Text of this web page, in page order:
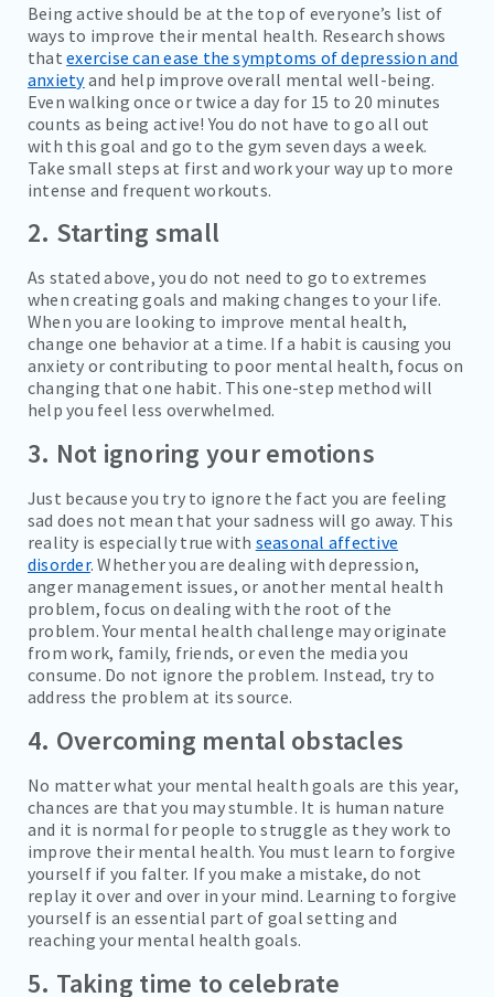
Being active should be at the top of everyone’s list of
ways to improve their mental health. Research shows
thatexercise can ease the symptoms of depression and
anxietyand help improve overall mental well-being.
Even walking once or twice a day for 15 to 20 minutes
counts as being active! You do not have to go all out
with this goal and go to the gym seven days a week.
Take small steps at first and work your way up to more
intense and frequent workouts.
2. Starting small
As stated above, you do not need to go to extremes
when creating goals and making changes to your life.
When you are looking to improve mental health,
change one behavior at a time. If a habit is causing you
anxiety or contributing to poor mental health, focus on
changing that one habit. This one-step method will
help you feel less overwhelmed.
3. Not ignoring your emotions
Just because you try to ignore the fact you are feeling
sad does not mean that your sadness will go away. This
reality is especially true with seasonal affective
disorder. Whether you are dealing with depression,
anger management issues, or another mental health
problem, focus on dealing with the root of the
problem. Your mental health challenge may originate
from work, family, friends, or even the media you
consume. Do not ignore the problem. Instead, try to
address the problem at its source.
4. Overcoming mental obstacles
No matter what your mental health goals are this year,
chances are that you may stumble. It is human nature
and it is normal for people to struggle as they work to
improve their mental health. You must learn to forgive
yourself if you falter. If you make a mistake, do not
replay it over and over in your mind. Learning to forgive
yourself is an essential part of goal setting and
reaching your mental health goals.
5. Taking time to celebrate